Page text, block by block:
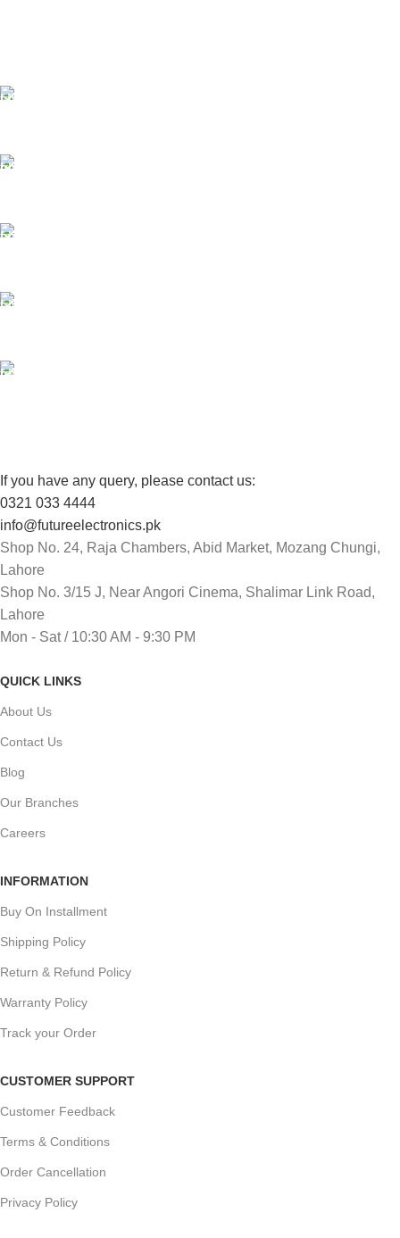
If you have any query, please contact us:
0321 033 4444
info@futureelectronics.pk
Shop No. 24, Raja Chambers, Abid Market, Mozang Chungi,
Lahore
Shop No. 3/15 J, Near Angori Cinema, Shalimar Link Road,
Lahore
Mon - Sat / 10:30 AM - 9:30 PM
QUICK LINKS
About Us
Contact Us
Blog
Our Branches
Careers
INFORMATION
Buy On Installment
Shipping Policy
Return & Refund Policy
Warranty Policy
Track your Order
CUSTOMER SUPPORT
Customer Feedback
Terms & Conditions
Order Cancellation
Privacy Policy